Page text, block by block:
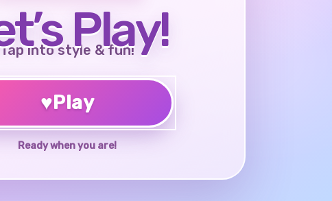
Play!
Tap into style & fun!
♥Play
Ready when you are!